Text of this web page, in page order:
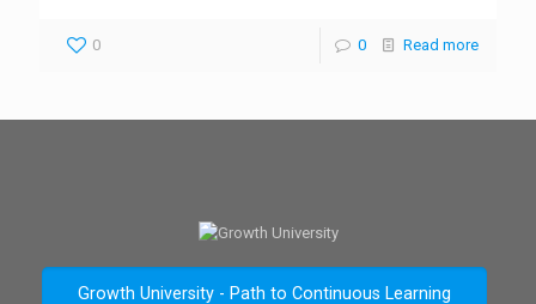
0 0 Read more
Growth University - Path to Continuous Learning